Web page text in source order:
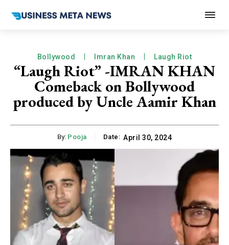
Bollywood Imran Khan Laugh Riot
“Laugh Riot” -IMRAN KHAN
Comeback on Bollywood
produced by Uncle Aamir Khan
By: Pooja Date: April 30, 2024